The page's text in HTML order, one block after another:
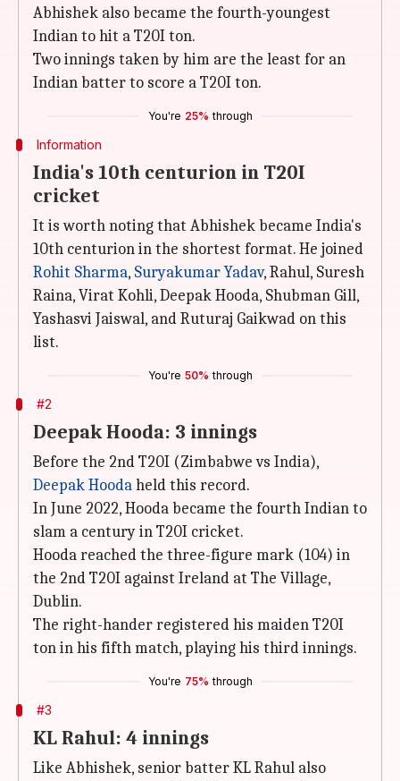
Abhishek also became the fourth-youngest
Indian to hit a T20I ton.
Two innings taken by him are the least for an
Indian batter to score a T20I ton.
You're 25% through
Information
India's 10th centurion in T20I
cricket
It is worth noting that Abhishek became India's
10th centurion in the shortest format. He joined
Rohit Sharma, Suryakumar Yadav, Rahul, Suresh
Raina, Virat Kohli, Deepak Hooda, Shubman Gill,
Yashasvi Jaiswal, and Ruturaj Gaikwad on this
list.
You're 50% through
#2
Deepak Hooda: 3 innings
Before the 2nd T20I (Zimbabwe vs India),
Deepak Hoodaheld this record.
In June 2022, Hooda became the fourth Indian to
slam a century in T20I cricket.
Hooda reached the three-figure mark (104) in
the 2nd T20I against Ireland at The Village,
Dublin.
The right-hander registered his maiden T20I
ton in his fifth match, playing his third innings.
You're 75% through
#3
KL Rahul: 4 innings
Like Abhishek, senior batter KL Rahul also